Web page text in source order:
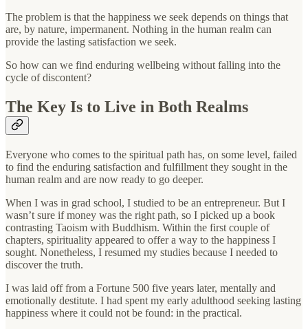
The problem is that the happiness we seek depends on things that
are, by nature, impermanent. Nothing in the human realm can
provide the lasting satisfaction we seek.
So how can we find enduring wellbeing without falling into the
cycle of discontent?
The Key Is to Live in Both Realms
Everyone who comes to the spiritual path has, on some level, failed
to find the enduring satisfaction and fulfillment they sought in the
human realm and are now ready to go deeper.
When I was in grad school, I studied to be an entrepreneur. But I
wasn’t sure if money was the right path, so I picked up a book
contrasting Taoism with Buddhism. Within the first couple of
chapters, spirituality appeared to offer a way to the happiness I
sought. Nonetheless, I resumed my studies because I needed to
discover the truth.
I was laid off from a Fortune 500 five years later, mentally and
emotionally destitute. I had spent my early adulthood seeking lasting
happiness where it could not be found: in the practical.